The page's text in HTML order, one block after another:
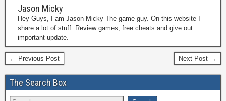
Jason Micky
Hey Guys, I am Jason Micky The game guy. On this website I
share a lot of stuff. Review games, free cheats and give out
important update.
← Previous Post Next Post →
The Search Box